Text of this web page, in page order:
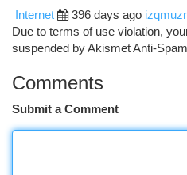
Internet 396 days ago
Due to terms of use violation,
suspended by Akismet Anti-
Comments
Submit a Comment